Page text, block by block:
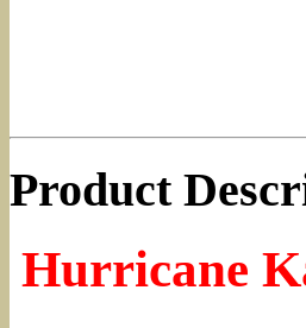
Product
Hurricane